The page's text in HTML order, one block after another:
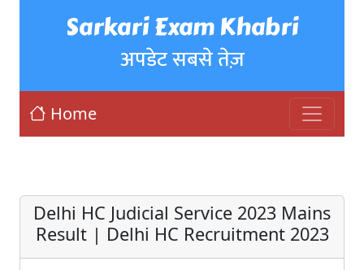
Sarkari Exam Khabri
अपडेट सबसे तेज़
Home
Delhi HC Judicial Service 2023 Mains
Result | Delhi HC Recruitment 2023